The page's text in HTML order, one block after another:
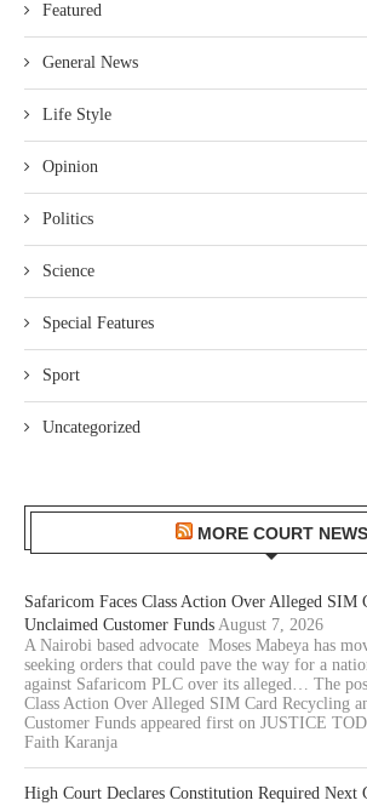
Featured
General News
Life Style
Opinion
Politics
Science
Special Features
Sport
Uncategorized
MORE COURT NEWS
Safaricom Faces Class Action Over Alleged SIM
Unclaimed Customer Funds August 7, 2026
A Nairobi based advocate Moses Mabeya has
seeking orders that could pave the way for a
against Safaricom PLC over its alleged… The
Class Action Over Alleged SIM Card Recycling
Customer Funds appeared first on JUSTICE
Faith Karanja
High Court Declares Constitution Required Next